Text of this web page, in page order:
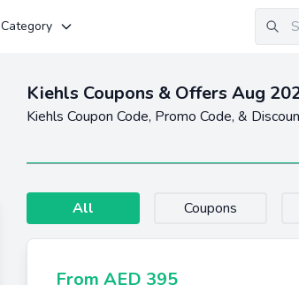
Category
Kiehls Coupons & Offers Aug
Kiehls Coupon Code, Promo Code, &
All Coupons
From AED 395